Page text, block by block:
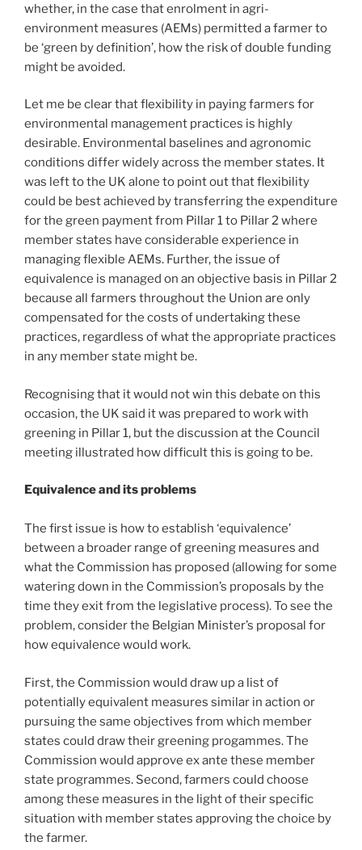
whether, in the case that enrolment in agri-
environment measures (AEMs) permitted a farmer to
be ‘green by definition’, how the risk of double funding
might be avoided.
Let me be clear that flexibility in paying farmers for
environmental management practices is highly
desirable. Environmental baselines and agronomic
conditions differ widely across the member states. It
was left to the UK alone to point out that flexibility
could be best achieved by transferring the expenditure
for the green payment from Pillar 1 to Pillar 2 where
member states have considerable experience in
managing flexible AEMs. Further, the issue of
equivalence is managed on an objective basis in Pillar 2
because all farmers throughout the Union are only
compensated for the costs of undertaking these
practices, regardless of what the appropriate practices
in any member state might be.
Recognising that it would not win this debate on this
occasion, the UK said it was prepared to work with
greening in Pillar 1, but the discussion at the Council
meeting illustrated how difficult this is going to be.
Equivalence and its problems
The first issue is how to establish ‘equivalence’
between a broader range of greening measures and
what the Commission has proposed (allowing for some
watering down in the Commission’s proposals by the
time they exit from the legislative process). To see the
problem, consider the Belgian Minister’s proposal for
how equivalence would work.
First, the Commission would draw up a list of
potentially equivalent measures similar in action or
pursuing the same objectives from which member
states could draw their greening progammes. The
Commission would approve ex ante these member
state programmes. Second, farmers could choose
among these measures in the light of their specific
situation with member states approving the choice by
the farmer.